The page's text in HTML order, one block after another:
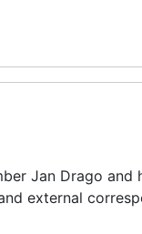
Jan Drago and
external